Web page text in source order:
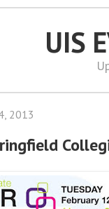
UIS
2013